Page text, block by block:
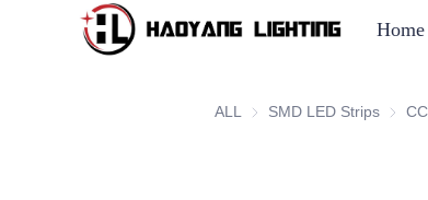
Home
ALL SMD LED Strips SMD